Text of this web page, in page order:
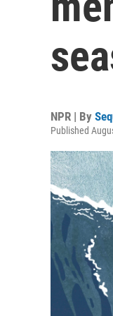
NPR | By
Published